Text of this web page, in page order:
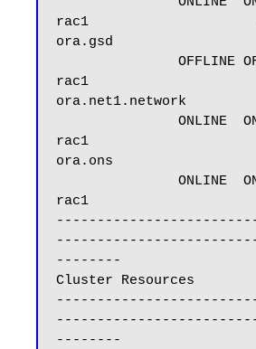
rac1
ora.gsd
rac1
ora.net1.network
rac1
ora.ons
rac1
--------
Cluster Resources
--------